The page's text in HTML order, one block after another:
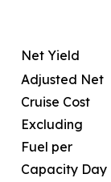
Net Yield
Adjusted Net
Cruise Cost
Excluding
Fuel per
Capacity Day